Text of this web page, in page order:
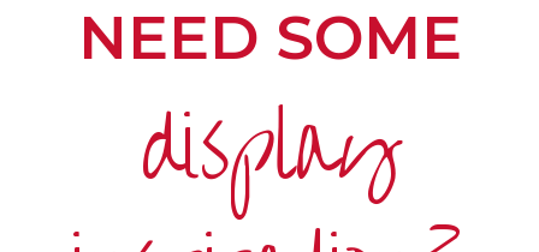
NEED SOME
display